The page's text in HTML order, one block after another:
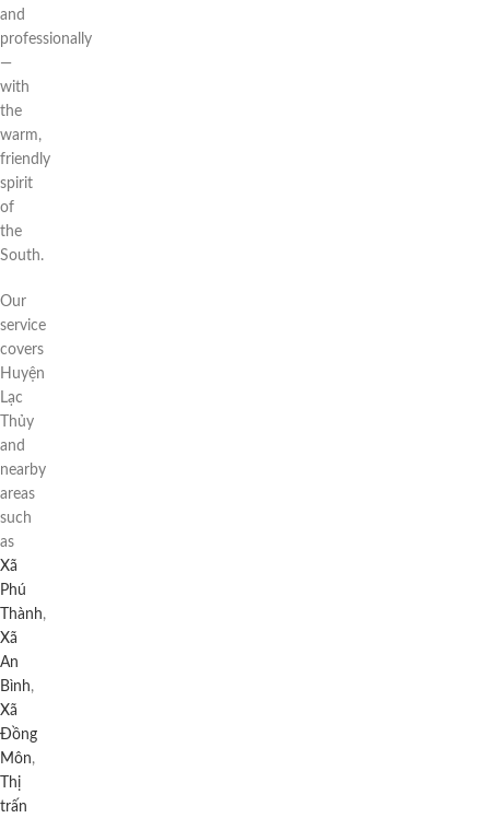
and
professionally
—
with
the
warm,
friendly
spirit
of
the
South.
Our
service
covers
Huyện
Lạc
Thủy
and
nearby
areas
such
as
Xã
Phú
Thành,
Xã
An
Bình,
Xã
Đồng
Môn,
Thị
trấn